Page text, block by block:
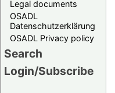
Legal documents
OSADL
Datenschutzerklärung
OSADL Privacy policy
Search
Login/Subscribe